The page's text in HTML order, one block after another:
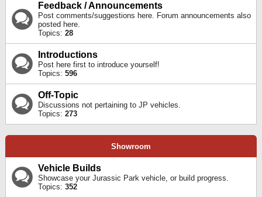
Feedback / Announcements
Post comments/suggestions here. Forum announcements also
posted here.
Topics: 28
Introductions
Post here first to introduce yourself!
Topics: 596
Off-Topic
Discussions not pertaining to JP vehicles.
Topics: 273
Showroom
Vehicle Builds
Showcase your Jurassic Park vehicle, or build progress.
Topics: 352